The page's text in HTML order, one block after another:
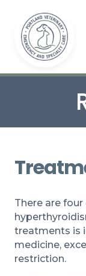
There are
treatments is
medicine,
restriction.